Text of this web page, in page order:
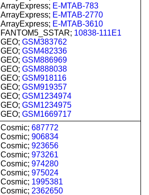
ArrayExpress; E-MTAB-783
ArrayExpress; E-MTAB-2770
ArrayExpress; E-MTAB-3610
FANTOM5_SSTAR; 10838-111E1
GEO; GSM383762
GEO; GSM482336
GEO; GSM886969
GEO; GSM888038
GEO; GSM918116
GEO; GSM919357
GEO; GSM1234974
GEO; GSM1234975
GEO; GSM1669717
Cosmic; 687772
Cosmic; 906834
Cosmic; 923656
Cosmic; 973261
Cosmic; 974280
Cosmic; 975024
Cosmic; 1995381
Cosmic; 2362650